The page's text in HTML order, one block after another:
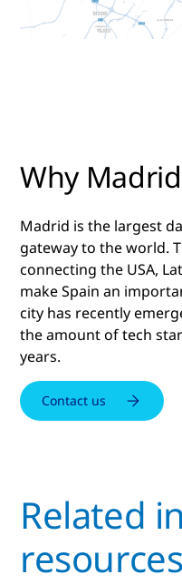
Why Madrid
Madrid is the largest
gateway to the world.
connecting the USA,
make Spain an
city has recently
the amount of tech
years.
Contact us
Related
resources